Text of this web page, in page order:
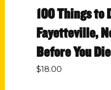
100 Things to
Fayetteville,
Before You Die
$18.00